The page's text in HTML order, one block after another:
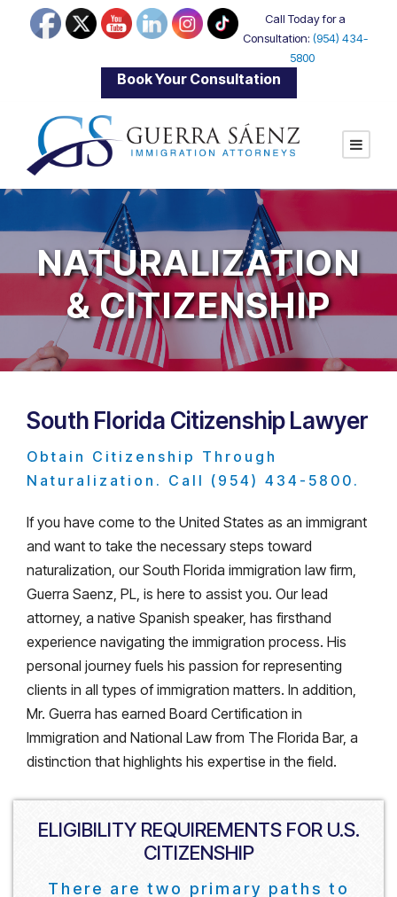
Call Today for a
Consultation: (954) 434-
5800
Book Your Consultation
NATURALIZATION
& CITIZENSHIP
South Florida Citizenship Lawyer
Obtain Citizenship Through
Naturalization. Call (954) 434-5800.
If you have come to the United States as an immigrant
and want to take the necessary steps toward
naturalization, our South Florida immigration law firm,
Guerra Saenz, PL, is here to assist you. Our lead
attorney, a native Spanish speaker, has firsthand
experience navigating the immigration process. His
personal journey fuels his passion for representing
clients in all types of immigration matters. In addition,
Mr. Guerra has earned Board Certification in
Immigration and National Law from The Florida Bar, a
distinction that highlights his expertise in the field.
ELIGIBILITY REQUIREMENTS FOR U.S.
CITIZENSHIP
There are two primary paths to